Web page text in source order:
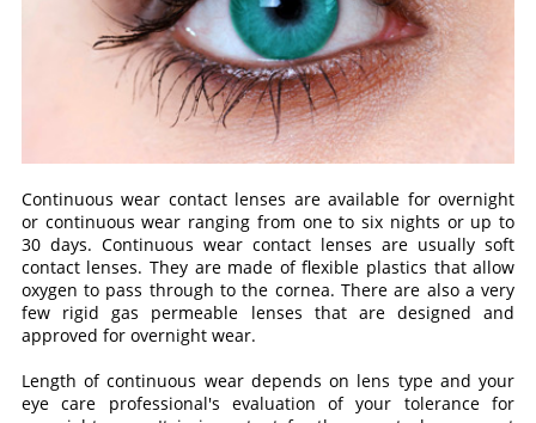
Continuous wear contact lenses are available for overnight
or continuous wear ranging from one to six nights or up to
30 days. Continuous wear contact lenses are usually soft
contact lenses. They are made of flexible plastics that allow
oxygen to pass through to the cornea. There are also a very
few rigid gas permeable lenses that are designed and
approved for overnight wear.
Length of continuous wear depends on lens type and your
eye care professional's evaluation of your tolerance for